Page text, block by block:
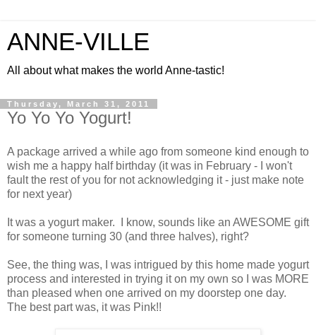
ANNE-VILLE
All about what makes the world Anne-tastic!
Thursday, March 31, 2011
Yo Yo Yo Yogurt!
A package arrived a while ago from someone kind enough to
wish me a happy half birthday (it was in February - I won't
fault the rest of you for not acknowledging it - just make note
for next year)
It was a yogurt maker. I know, sounds like an AWESOME gift
for someone turning 30 (and three halves), right?
See, the thing was, I was intrigued by this home made yogurt
process and interested in trying it on my own so I was MORE
than pleased when one arrived on my doorstep one day.
The best part was, it was Pink!!